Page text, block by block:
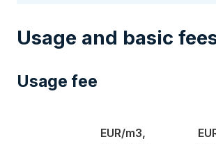
Usage and basic
Usage fee
EUR/m3,